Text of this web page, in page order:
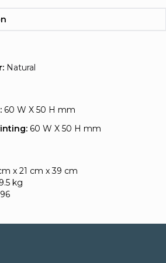
Natural
60 W X 50 H mm
60 W X 50 H mm
x 21 cm x 39 cm
9.5 kg
96